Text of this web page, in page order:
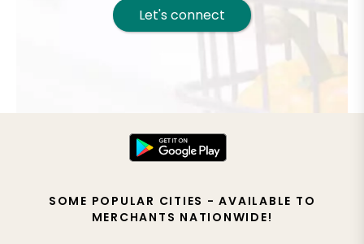
Let's connect
SOME POPULAR CITIES - AVAILABLE TO
MERCHANTS NATIONWIDE!